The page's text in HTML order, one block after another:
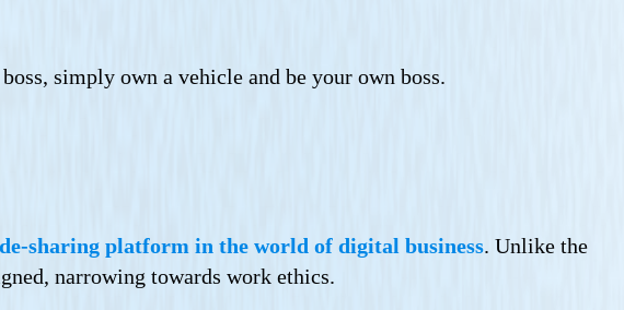
simply own a vehicle and be your own boss.
sharing platform in the world of digital business. Unlike the
narrowing towards work ethics.